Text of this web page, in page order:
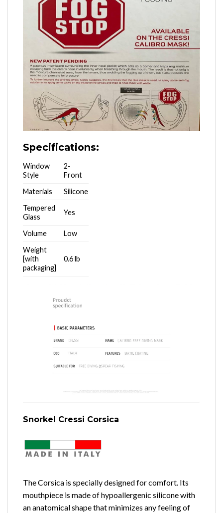
Specifications:
Window
Style
2-
Front
Materials
Silicone
Tempered
Glass
Yes
Volume
Low
Weight
[with
packaging]
0.6 lb
Snorkel Cressi Corsica
The Corsica is specially designed for comfort. Its
mouthpiece is made of hypoallergenic silicone with
an anatomical shape that minimizes any feeling of